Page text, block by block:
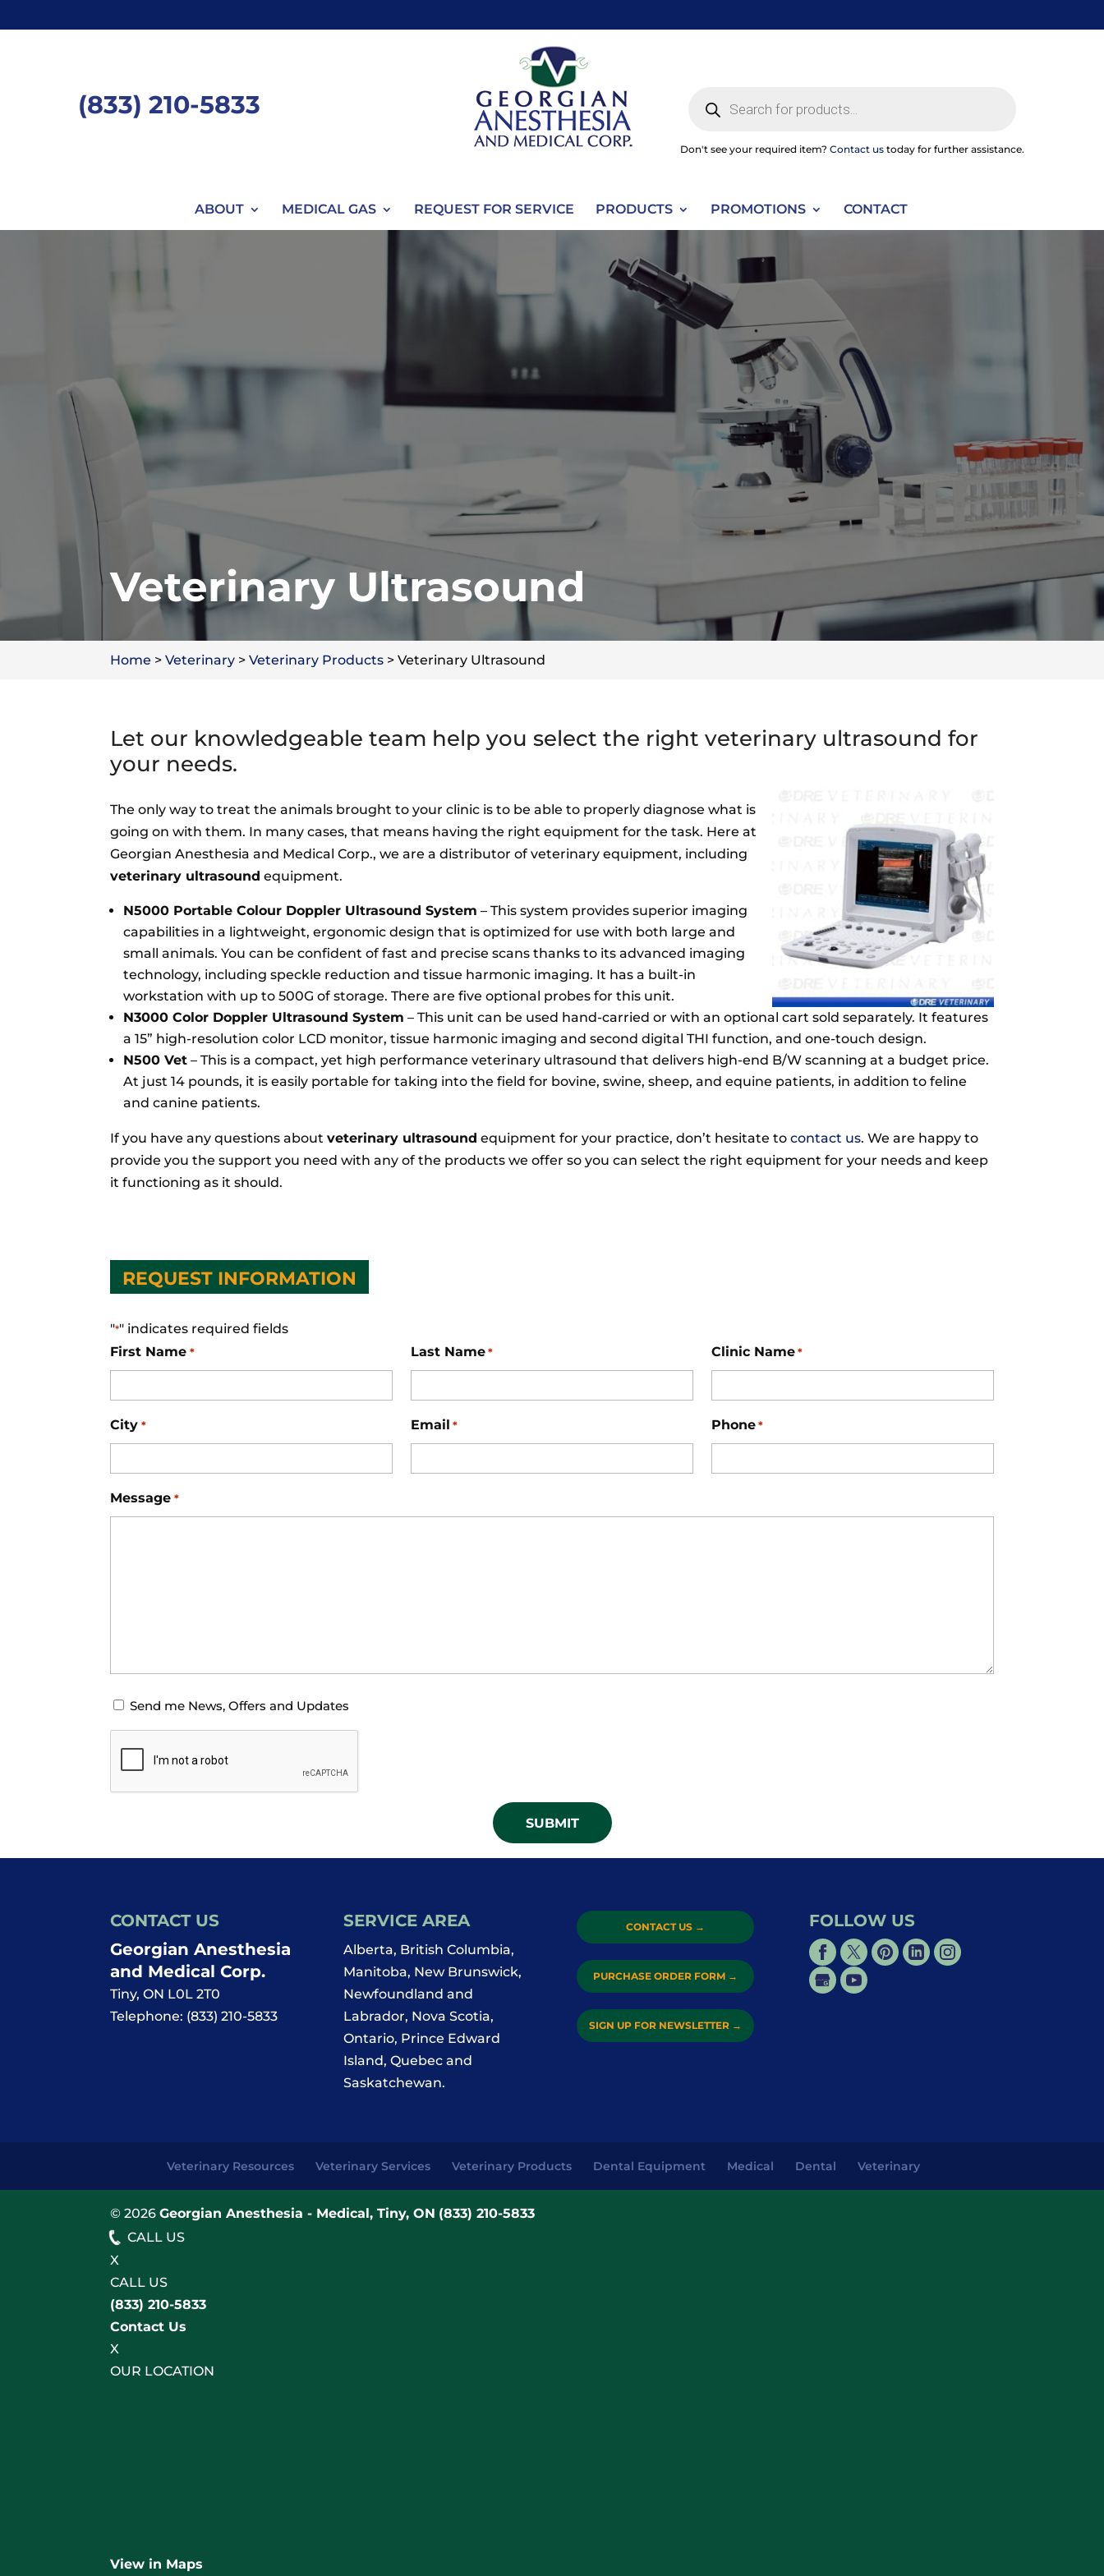
search
Don't see your required item? Contact us today for further assistance.
(833) 210-5833
ABOUT MEDICAL GAS REQUEST FOR SERVICE PRODUCTS PROMOTIONS CONTACT
Veterinary Ultrasound
Home >Veterinary >Veterinary Products >Veterinary Ultrasound
Let our knowledgeable team help you select the right veterinary ultrasound for
your needs.
The only way to treat the animals brought to your clinic is to be able to properly diagnose what is
going on with them. In many cases, that means having the right equipment for the task. Here at
Georgian Anesthesia and Medical Corp., we are a distributor of veterinary equipment, including
veterinary ultrasound equipment.
N5000 Portable Colour Doppler Ultrasound System – This system provides superior imaging
capabilities in a lightweight, ergonomic design that is optimized for use with both large and
small animals. You can be confident of fast and precise scans thanks to its advanced imaging
technology, including speckle reduction and tissue harmonic imaging. It has a built-in
workstation with up to 500G of storage. There are five optional probes for this unit.
N3000 Color Doppler Ultrasound System – This unit can be used hand-carried or with an optional cart sold separately. It features
a 15” high-resolution color LCD monitor, tissue harmonic imaging and second digital THI function, and one-touch design.
N500 Vet – This is a compact, yet high performance veterinary ultrasound that delivers high-end B/W scanning at a budget price.
At just 14 pounds, it is easily portable for taking into the field for bovine, swine, sheep, and equine patients, in addition to feline
and canine patients.
If you have any questions aboutveterinary ultrasound equipment for your practice, don’t hesitate tocontact us. We are happy to
provide you the support you need with any of the products we offer so you can select the right equipment for your needs and keep
it functioning as it should.
REQUEST INFORMATION
"*" indicates required fields
First Name * Last Name * Clinic Name *
City * Email * Phone *
Message *
Opt-
in
for
News
Offers
Send me News, Offers and Updates
CONTACT US
Georgian Anesthesia
and Medical Corp.
Tiny,ON L0L 2T0
Telephone: (833) 210-5833
SERVICE AREA
Alberta, British Columbia,
Manitoba, New Brunswick,
Newfoundland and
Labrador, Nova Scotia,
Ontario, Prince Edward
Island, Quebec and
Saskatchewan.
CONTACT US →
PURCHASE ORDER FORM →
SIGN UP FOR NEWSLETTER →
FOLLOW US
Veterinary Resources Veterinary Services Veterinary Products Dental Equipment Medical Dental Veterinary
© 2026Georgian Anesthesia - Medical, Tiny, ON (833) 210-5833
CALL US
X
CALL US
(833) 210-5833
Contact Us
X
OUR LOCATION
View in Maps